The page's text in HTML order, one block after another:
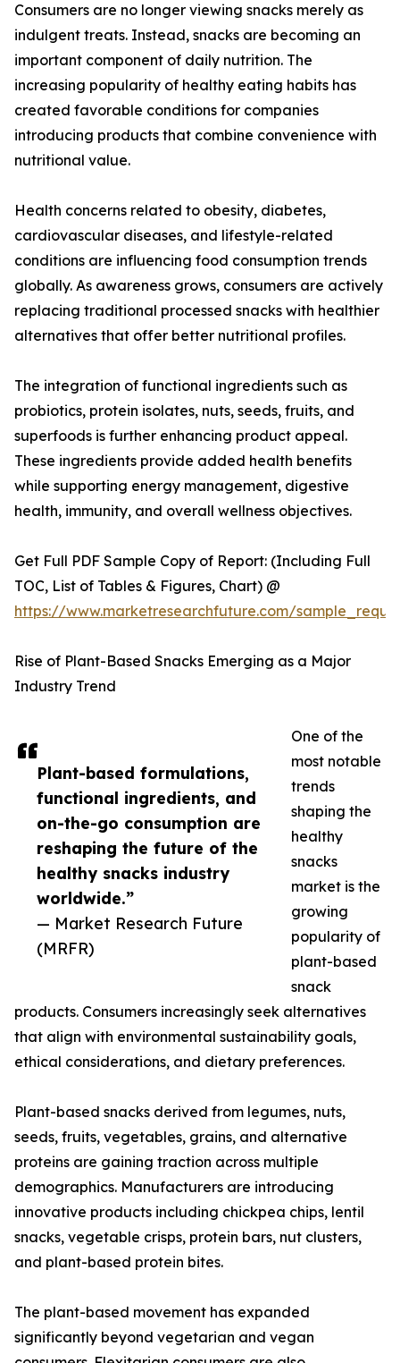
Plant-based formulations,
functional ingredients, and
on-the-go consumption are
reshaping the future of the
healthy snacks industry
worldwide.”
— Market Research Future
(MRFR)
Consumers are no longer viewing snacks merely as
indulgent treats. Instead, snacks are becoming an
important component of daily nutrition. The
increasing popularity of healthy eating habits has
created favorable conditions for companies
introducing products that combine convenience with
nutritional value.
Health concerns related to obesity, diabetes,
cardiovascular diseases, and lifestyle-related
conditions are influencing food consumption trends
globally. As awareness grows, consumers are actively
replacing traditional processed snacks with healthier
alternatives that offer better nutritional profiles.
The integration of functional ingredients such as
probiotics, protein isolates, nuts, seeds, fruits, and
superfoods is further enhancing product appeal.
These ingredients provide added health benefits
while supporting energy management, digestive
health, immunity, and overall wellness objectives.
Get Full PDF Sample Copy of Report: (Including Full
TOC, List of Tables & Figures, Chart) @
https://www.marketresearchfuture.com/
Rise of Plant-Based Snacks Emerging as a Major
Industry Trend
One of the
most notable
trends
shaping the
healthy
snacks
market is the
growing
popularity of
plant-based
snack
products. Consumers increasingly seek alternatives
that align with environmental sustainability goals,
ethical considerations, and dietary preferences.
Plant-based snacks derived from legumes, nuts,
seeds, fruits, vegetables, grains, and alternative
proteins are gaining traction across multiple
demographics. Manufacturers are introducing
innovative products including chickpea chips, lentil
snacks, vegetable crisps, protein bars, nut clusters,
and plant-based protein bites.
The plant-based movement has expanded
significantly beyond vegetarian and vegan